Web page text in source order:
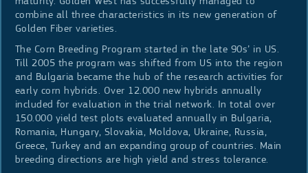
combine all three characteristics in its new generation of
Golden Fiber varieties.
The Corn Breeding Program started in the late 90s’ in US.
Till 2005 the program was shifted from US into the region
and Bulgaria became the hub of the research activities for
early corn hybrids. Over 12.000 new hybrids annually
included for evaluation in the trial network. In total over
150.000 yield test plots evaluated annually in Bulgaria,
Romania, Hungary, Slovakia, Moldova, Ukraine, Russia,
Greece, Turkey and an expanding group of countries. Main
breeding directions are high yield and stress tolerance.